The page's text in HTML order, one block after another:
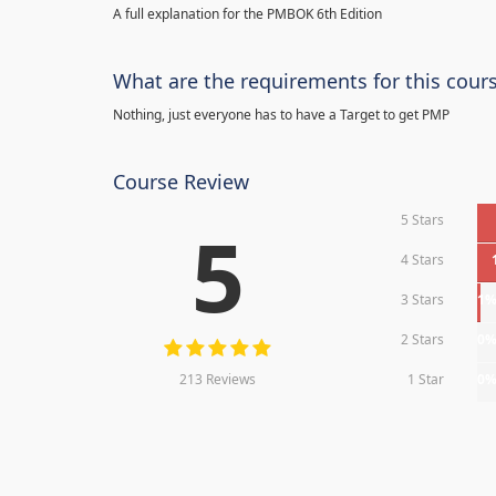
A full explanation for the PMBOK 6th Edition
What are the requirements for this
Nothing, just everyone has to have a Target to get PMP
Course Review
5
213 Reviews
5 Stars
4 Stars
3 Stars 1%
2 Stars
1 Star